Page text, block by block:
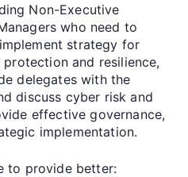
Non-Executive
who need to
strategy for
and resilience,
delegates with the
discuss cyber risk and
effective governance,
implementation.
to provide better: